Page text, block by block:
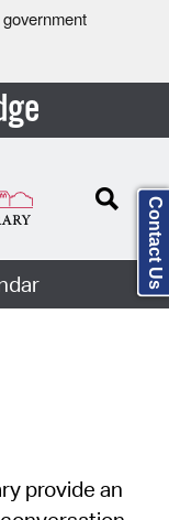
provide an
Contact Us